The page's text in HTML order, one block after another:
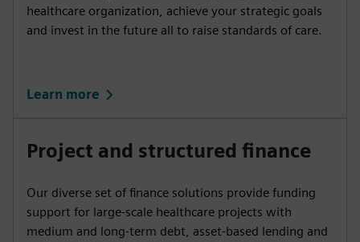
healthcare organization, achieve your strategic goals
and invest in the future all to raise standards of care.
Learn more
Project and structured finance
Our diverse set of finance solutions provide funding
support for large-scale healthcare projects with
medium and long-term debt, asset-based lending and